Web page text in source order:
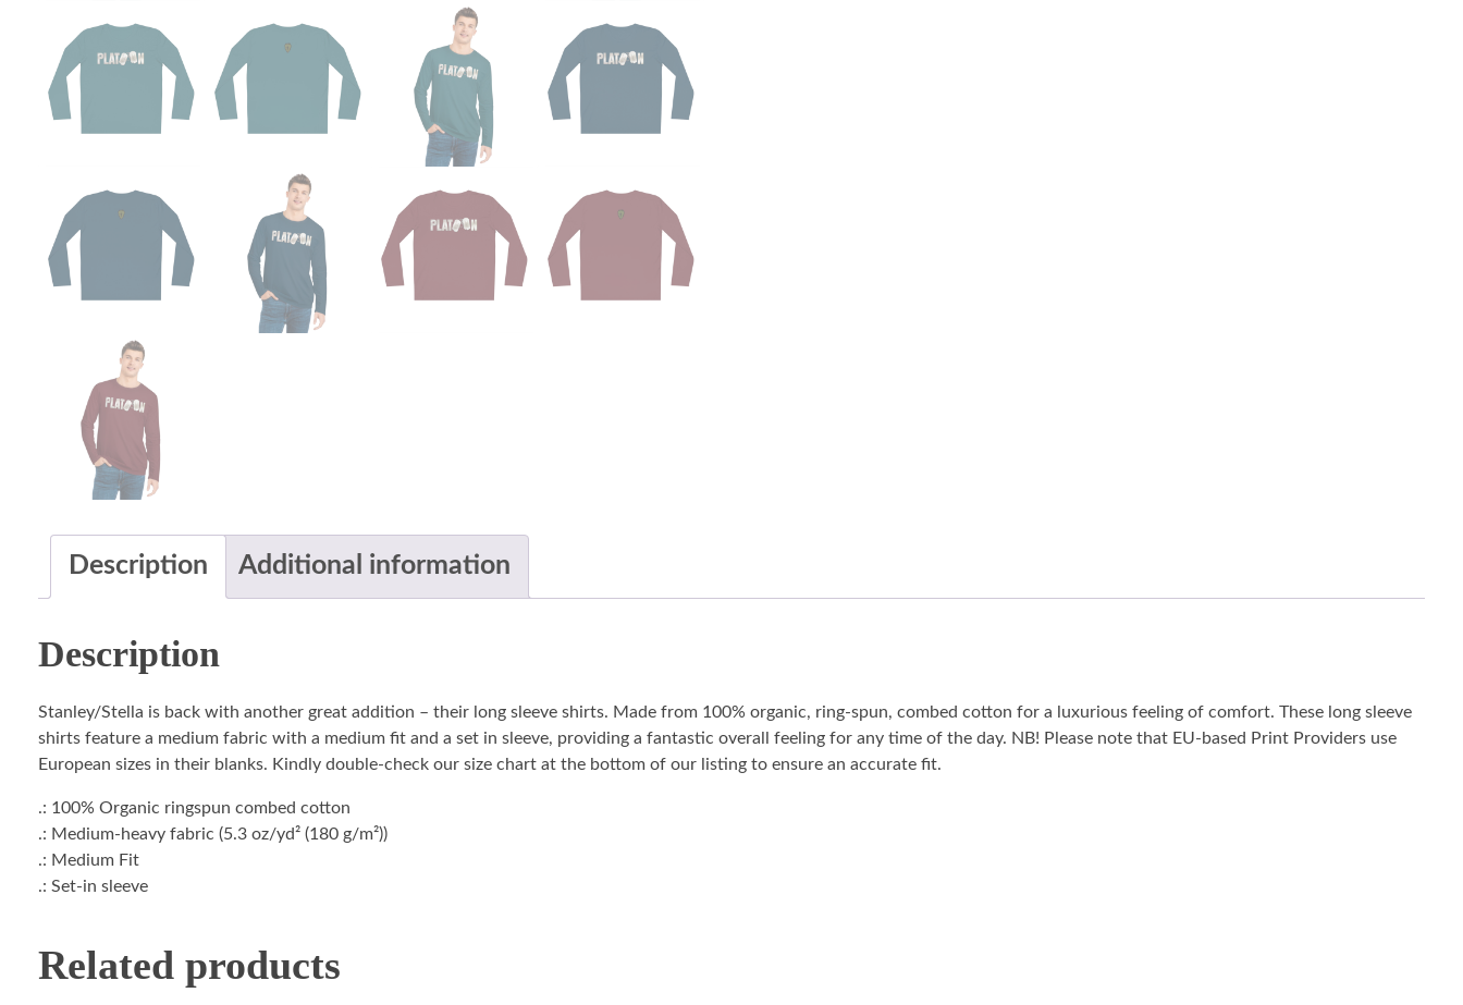
Description Additional information
Description
Stanley/Stella is back with another great addition – their long sleeve shirts. Made from 100% organic, ring-spun, combed cotton for a luxurious feeling of comfort. These long sleeve
shirts feature a medium fabric with a medium fit and a set in sleeve, providing a fantastic overall feeling for any time of the day. NB! Please note that EU-based Print Providers use
European sizes in their blanks. Kindly double-check our size chart at the bottom of our listing to ensure an accurate fit.
.: 100% Organic ringspun combed cotton
.: Medium-heavy fabric (5.3 oz/yd² (180 g/m²))
.: Medium Fit
.: Set-in sleeve
Related products